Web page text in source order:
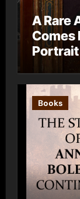
A Rare
Comes
Portrait
Books